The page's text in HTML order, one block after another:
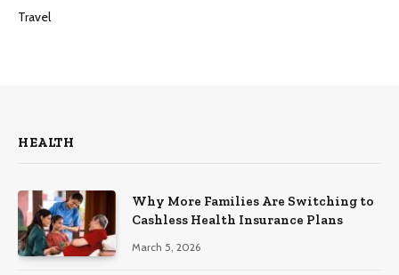
Travel
HEALTH
Why More Families Are Switching to
Cashless Health Insurance Plans
March 5, 2026